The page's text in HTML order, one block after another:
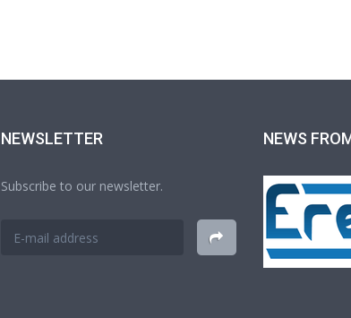
NEWSLETTER
Subscribe to our newsletter.
NEWS